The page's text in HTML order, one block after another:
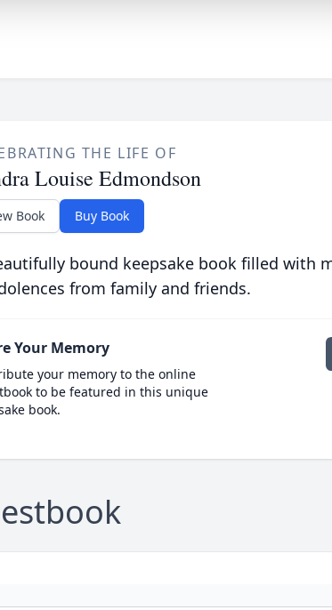
THE LIFE OF
Louise Edmondson
Book Buy Book
bound keepsake book filled with
from family and friends.
Your Memory
your memory to the online
to be featured in this unique
book.